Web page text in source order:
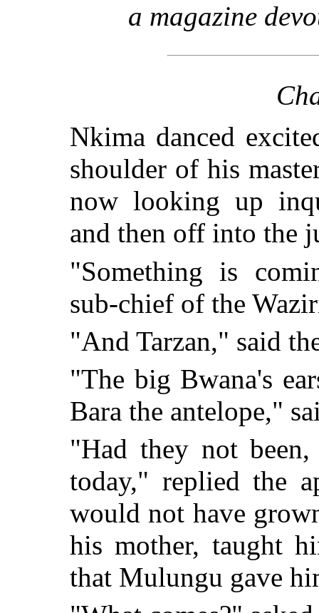
a magazine
Nkima danced
shoulder of his
now looking up
and then off into the
"Something is
sub-chief of the
"And Tarzan," said
"The big Bwana's
Bara the antelope,"
"Had they not
today," replied the
would not have
his mother, taught
that Mulungu gave